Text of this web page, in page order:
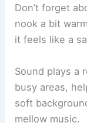
Natural light
near a window
nook a bit
it feels like a
Sound plays a